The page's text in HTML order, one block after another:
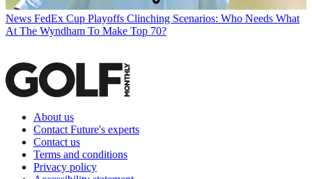
News FedEx Cup Playoffs Clinching Scenarios: Who Needs What
At The Wyndham To Make Top 70?
About us
Contact Future's experts
Contact us
Terms and conditions
Privacy policy